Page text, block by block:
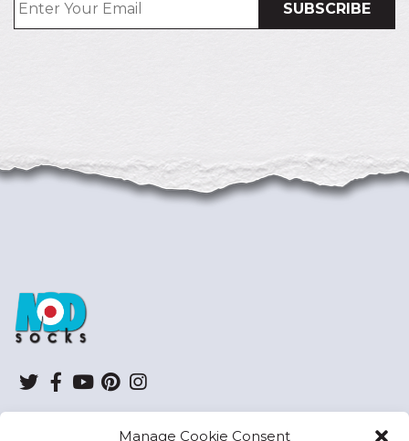
Manage Cookie Consent
Twitter
Facebook
YouTube
Pinterest